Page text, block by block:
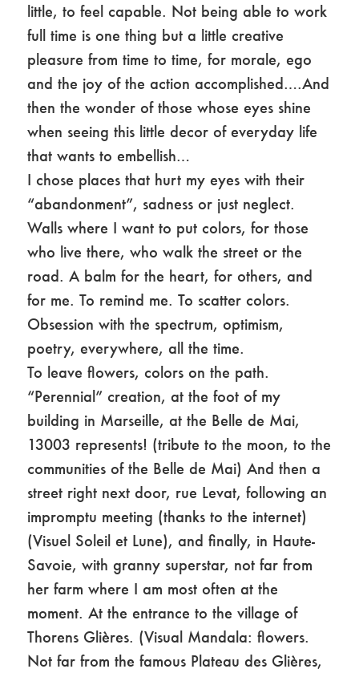
little, to feel capable. Not being able to work
full time is one thing but a little creative
pleasure from time to time, for morale, ego
and the joy of the action accomplished….And
then the wonder of those whose eyes shine
when seeing this little decor of everyday life
that wants to embellish…
I chose places that hurt my eyes with their
“abandonment”, sadness or just neglect.
Walls where I want to put colors, for those
who live there, who walk the street or the
road. A balm for the heart, for others, and
for me. To remind me. To scatter colors.
Obsession with the spectrum, optimism,
poetry, everywhere, all the time.
To leave flowers, colors on the path.
“Perennial” creation, at the foot of my
building in Marseille, at the Belle de Mai,
13003 represents! (tribute to the moon, to the
communities of the Belle de Mai) And then a
street right next door, rue Levat, following an
impromptu meeting (thanks to the internet)
(Visuel Soleil et Lune), and finally, in Haute-
Savoie, with granny superstar, not far from
her farm where I am most often at the
moment. At the entrance to the village of
Thorens Glières. (Visual Mandala: flowers.
Not far from the famous Plateau des Glières,